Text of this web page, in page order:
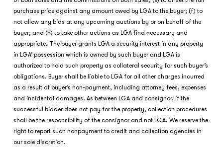
purchase price against any amount owed by LGA to the buyer; (f) to
not allow any bids at any upcoming auctions by or on behalf of the
buyer; and (h) to take other actions as LGA find necessary and
appropriate. The buyer grants LGA a security interest in any property
in LGA’ possession which is owned by such buyer and LGA is
authorized to hold such property as collateral security for such buyer’s
obligations. Buyer shall be liable to LGA for all other charges incurred
as a result of buyer’s non-payment, including attorney fees, expenses
and incidental damages. As between LGA and consignor, if the
successful bidder does not pay for the property, collection procedures
shall be the responsibility of the consignor and not LGA. We reserve the
right to report such nonpayment to credit and collection agencies in
our sole discretion.